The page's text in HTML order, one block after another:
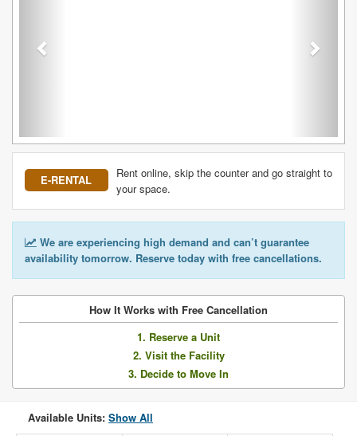
E-RENTAL
Rent online, skip the counter and go straight to
your space.
We are experiencing high demand and can’t guarantee
availability tomorrow. Reserve today with free cancellations.
How It Works with Free Cancellation
1. Reserve a Unit
2. Visit the Facility
3. Decide to Move In
Available Units: Show All